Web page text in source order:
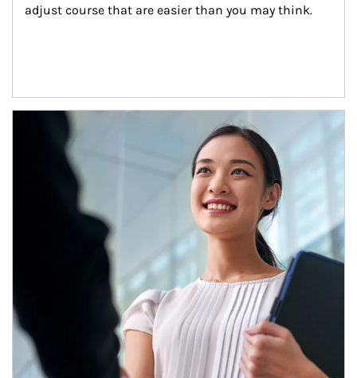
adjust course that are easier than you may think.
Article Image